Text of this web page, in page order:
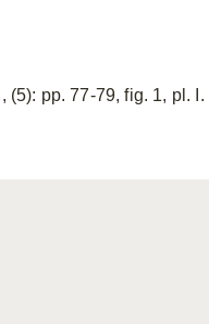
(5): pp. 77-79, fig. 1, pl. I.